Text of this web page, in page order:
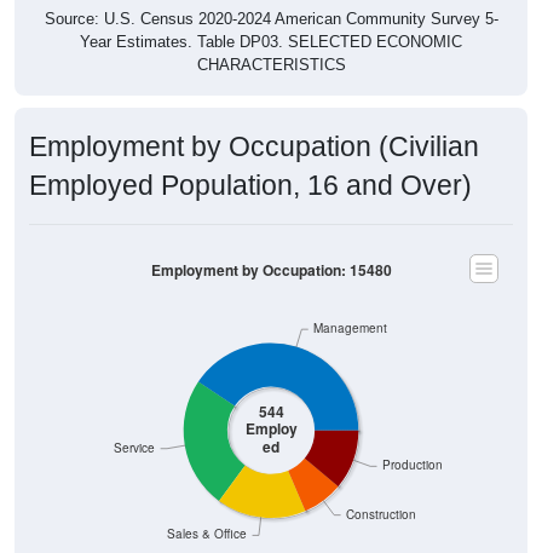
Source: U.S. Census 2020-2024 American Community Survey 5-
Year Estimates. Table DP03. SELECTED ECONOMIC
CHARACTERISTICS
Employment by Occupation (Civilian
Employed Population, 16 and Over)
544
Employ
ed
Construction
Production
Sales & Office
Service
Management
Employment by Occupation: 15480